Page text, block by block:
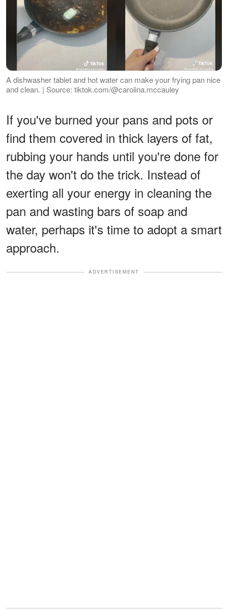
A dishwasher tablet and hot water can make your frying pan nice
and clean. | Source: tiktok.com/@carolina.mccauley
If you've burned your pans and pots or
find them covered in thick layers of fat,
rubbing your hands until you're done for
the day won't do the trick. Instead of
exerting all your energy in cleaning the
pan and wasting bars of soap and
water, perhaps it's time to adopt a smart
approach.
ADVERTISEMENT